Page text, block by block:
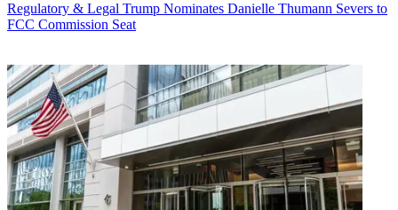
Regulatory & Legal Trump Nominates Danielle Thumann Severs to
FCC Commission Seat